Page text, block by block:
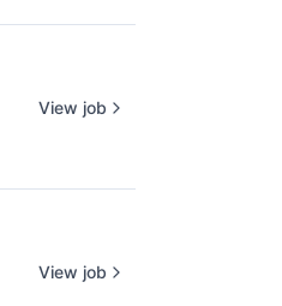
View job
View job